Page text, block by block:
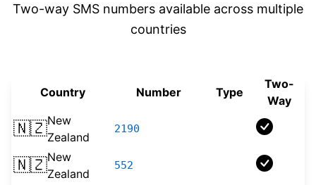
Two-way SMS numbers available across multiple
countries
Country Number Type
Two-
Way
🇳🇿New
Zealand
2190
🇳🇿New
Zealand
552